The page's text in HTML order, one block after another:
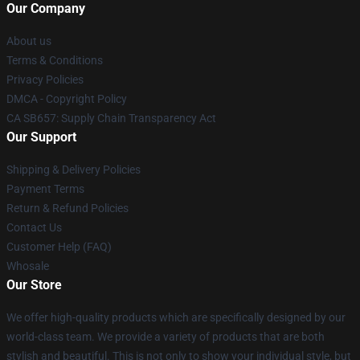
Our Company
About us
Terms & Conditions
Privacy Policies
DMCA - Copyright Policy
CA SB657: Supply Chain Transparency Act
Our Support
Shipping & Delivery Policies
Payment Terms
Return & Refund Policies
Contact Us
Customer Help (FAQ)
Whosale
Our Store
We offer high-quality products which are specifically designed by our
world-class team. We provide a variety of products that are both
stylish and beautiful. This is not only to show your individual style, but